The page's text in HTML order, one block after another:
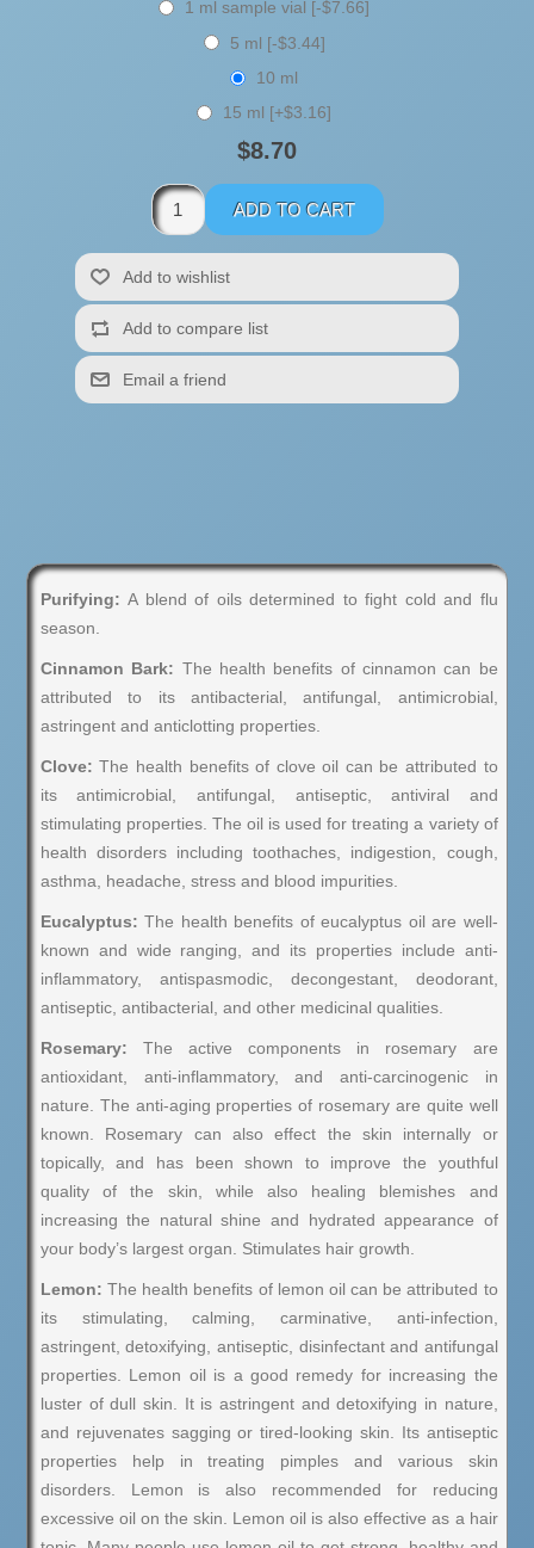
1 ml sample vial [-$7.66]
5 ml [-$3.44]
10 ml
15 ml [+$3.16]
$8.70
Purifying:A blend of oils determined to fight cold and flu
season.
Cinnamon Bark: The health benefits of cinnamon can be
attributed to its antibacterial, antifungal, antimicrobial,
astringent and anticlotting properties.
Clove: The health benefits of clove oil can be attributed to
its antimicrobial, antifungal, antiseptic, antiviral and
stimulating properties. The oil is used for treating a variety of
health disorders including toothaches, indigestion, cough,
asthma, headache, stress and blood impurities.
Eucalyptus: The health benefits of eucalyptus oil are well-
known and wide ranging, and its properties include anti-
inflammatory, antispasmodic, decongestant, deodorant,
antiseptic, antibacterial, and other medicinal qualities.
Rosemary: The active components in rosemary are
antioxidant, anti-inflammatory, and anti-carcinogenic in
nature. The anti-aging properties of rosemary are quite well
known. Rosemary can also effect the skin internally or
topically, and has been shown to improve the youthful
quality of the skin, while also healing blemishes and
increasing the natural shine and hydrated appearance of
your body’s largest organ. Stimulates hair growth.
Lemon: The health benefits of lemon oil can be attributed to
its stimulating, calming, carminative, anti-infection,
astringent, detoxifying, antiseptic, disinfectant and antifungal
properties. Lemon oil is a good remedy for increasing the
luster of dull skin. It is astringent and detoxifying in nature,
and rejuvenates sagging or tired-looking skin. Its antiseptic
properties help in treating pimples and various skin
disorders. Lemon is also recommended for reducing
excessive oil on the skin. Lemon oil is also effective as a hair